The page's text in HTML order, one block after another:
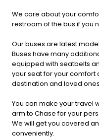
We care about your
restroom of the bus if you
Our buses are latest
Buses have many
equipped with seatbelts
your seat for your comfort
destination and loved
You can make your travel
arm to Chase for your
We will get you covered
conveniently.